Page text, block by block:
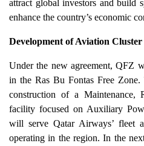
attract global investors and build
enhance the country’s economic
Development of Aviation
Under the new agreement, QFZ
in the Ras Bu Fontas Free
construction of a Maintenance,
facility focused on Auxiliary
will serve Qatar Airways’ fleet
operating in the region. In the